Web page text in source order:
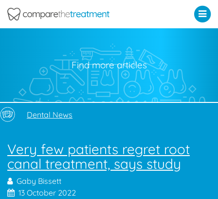
Find more articles
Dental News
Very few patients regret root
canal treatment, says study
Gaby Bissett
13 October 2022